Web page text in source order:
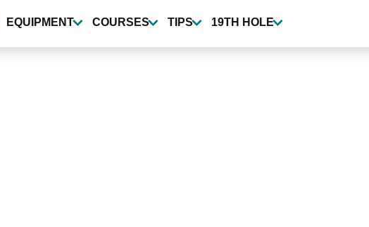
EQUIPMENT COURSES TIPS 19TH HOLE